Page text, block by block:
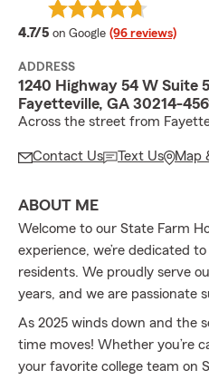
4.7/5 average rating
on Google (96 reviews)
ADDRESS
1240 Highway 54 W Suite
Fayetteville, GA 30214-
Across the street from
Contact Us Text Us Map
ABOUT ME
Welcome to our State Farm
experience, we’re dedicated
residents. We proudly serve
years, and we are passionate
As 2025 winds down and the
time moves! Whether you’re
your favorite college team on